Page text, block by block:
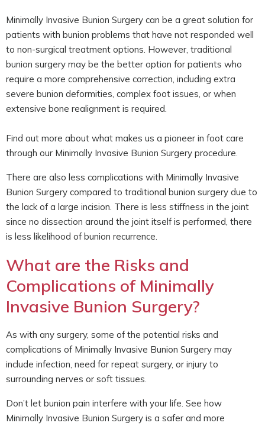
Minimally Invasive Bunion Surgery can be a great solution for
patients with bunion problems that have not responded well
to non-surgical treatment options. However, traditional
bunion surgery may be the better option for patients who
require a more comprehensive correction, including extra
severe bunion deformities, complex foot issues, or when
extensive bone realignment is required.
Find out more about what makes us a pioneer in foot care
through our Minimally Invasive Bunion Surgery procedure.
There are also less complications with Minimally Invasive
Bunion Surgery compared to traditional bunion surgery due to
the lack of a large incision. There is less stiffness in the joint
since no dissection around the joint itself is performed, there
is less likelihood of bunion recurrence.
What are the Risks and
Complications of Minimally
Invasive Bunion Surgery?
As with any surgery, some of the potential risks and
complications of Minimally Invasive Bunion Surgery may
include infection, need for repeat surgery, or injury to
surrounding nerves or soft tissues.
Don’t let bunion pain interfere with your life. See how
Minimally Invasive Bunion Surgery is a safer and more